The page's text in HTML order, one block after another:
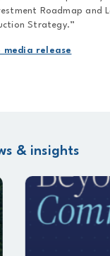
Roadmap and
Strategy.”
media release
& insights